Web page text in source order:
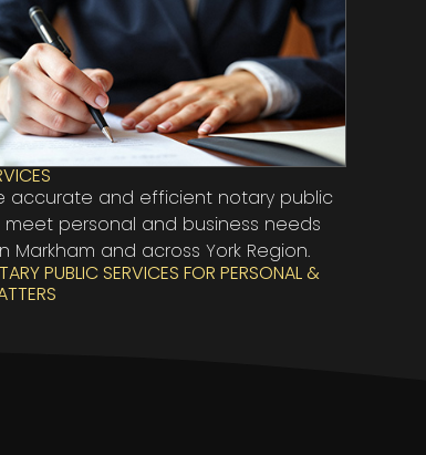
accurate and efficient notary public
meet personal and business needs
Markham and across York Region.
PUBLIC SERVICES FOR PERSONAL &